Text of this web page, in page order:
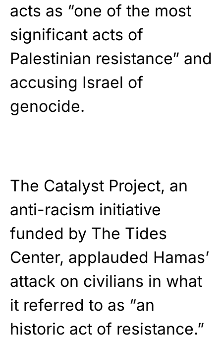
acts as “one of the most
significant acts of
Palestinian resistance” and
accusing Israel of
genocide.
The Catalyst Project, an
anti-racism initiative
funded by The Tides
Center, applauded Hamas’
attack on civilians in what
it referred to as “an
historic act of resistance.”